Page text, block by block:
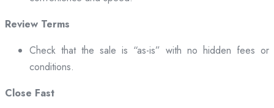
Review Terms
Check that the sale is “as-is” with no hidden fees or
conditions.
Close Fast